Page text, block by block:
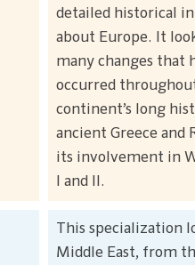
detailed historical
about Europe. It
many changes that
occurred
continent’s long
ancient Greece and
its involvement in
I and II.
This specialization
Middle East, from